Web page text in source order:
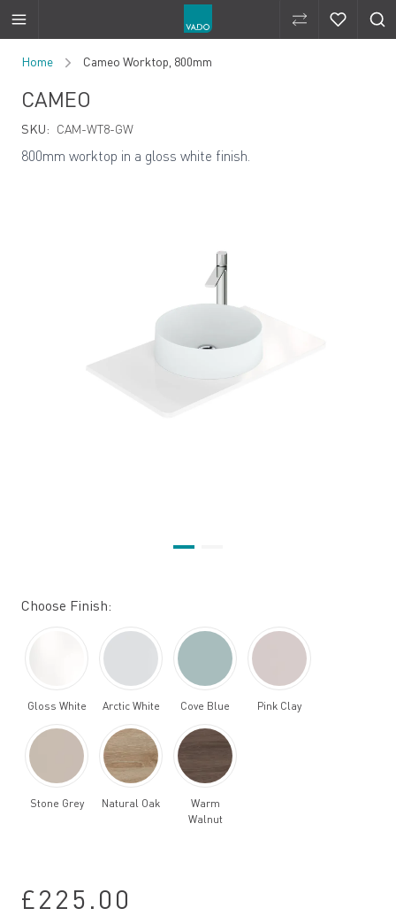
Compare
Home Cameo Worktop, 800mm
CAMEO
SKU: CAM-WT8-GW
800mm worktop in a gloss white finish.
Choose Finish:
Gloss White Arctic White Cove Blue Pink Clay
Stone Grey Natural Oak
Warm
Walnut
£225.00